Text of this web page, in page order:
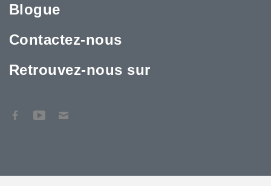
Blogue
Contactez-nous
Retrouvez-nous sur